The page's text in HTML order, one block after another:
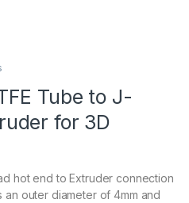
Tube to J-
for 3D
hot end to Extruder connection
an outer diameter of 4mm and